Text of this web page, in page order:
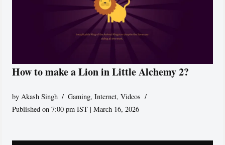
How to make a Lion in Little Alchemy 2?
byAkash Singh Gaming,Internet,Videos
Published on 7:00 pm IST | March 16, 2026